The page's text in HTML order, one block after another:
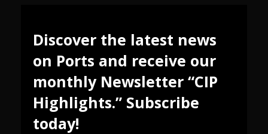
Discover the latest news
on Ports and receive our
monthly Newsletter “CIP
Highlights.” Subscribe
today!